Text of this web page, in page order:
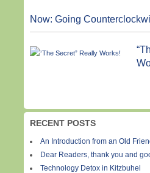
Now: Going
RECENT POSTS
An Introduction from an Old
Dear Readers, thank you and
Technology Detox in Kitzbuhel